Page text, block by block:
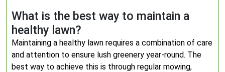
What is the best way to maintain a
healthy lawn?
Maintaining a healthy lawn requires a combination of care
and attention to ensure lush greenery year-round. The
best way to achieve this is through regular mowing,